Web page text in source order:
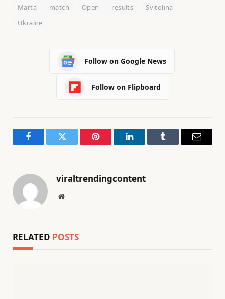
Marta
match Open results
Svitolina
Ukraine
Follow on Google News
Follow on Flipboard
FacebookTwitter Pinterest LinkedInTumblr Email
viraltrendingcontent
Website
RELATED POSTS